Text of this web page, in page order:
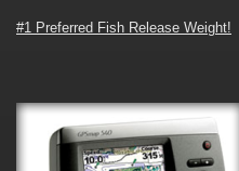
#1 Preferred Fish Release Weight!